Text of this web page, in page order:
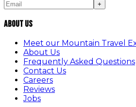
+
About Us
Meet our Mountain Travel
About Us
Frequently Asked Questions
Contact Us
Careers
Reviews
Jobs